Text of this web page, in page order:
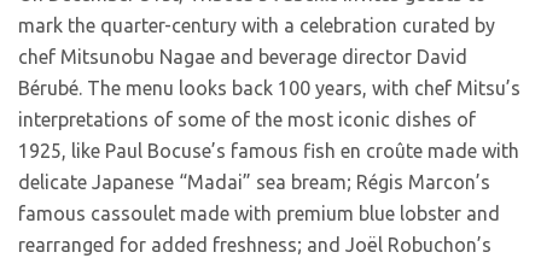
mark the quarter-century with a celebration curated by
chef Mitsunobu Nagae and beverage director David
Bérubé. The menu looks back 100 years, with chef Mitsu’s
interpretations of some of the most iconic dishes of
1925, like Paul Bocuse’s famous fish en croûte made with
delicate Japanese “Madai” sea bream; Régis Marcon’s
famous cassoulet made with premium blue lobster and
rearranged for added freshness; and Joël Robuchon’s